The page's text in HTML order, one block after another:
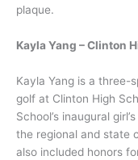
plaque.
Kayla Yang – Clinton
Kayla Yang is a three-
golf at Clinton High
School’s inaugural
the regional and state
also included honors